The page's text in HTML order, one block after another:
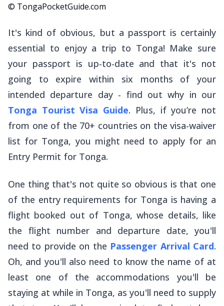
© TongaPocketGuide.com
It's kind of obvious, but a passport is certainly
essential to enjoy a trip to Tonga! Make sure
your passport is up-to-date and that it's not
going to expire within six months of your
intended departure day - find out why in our
Tonga Tourist Visa Guide. Plus, if you’re not
from one of the 70+ countries on the visa-waiver
list for Tonga, you might need to apply for an
Entry Permit for Tonga.
One thing that's not quite so obvious is that one
of the entry requirements for Tonga is having a
flight booked out of Tonga, whose details, like
the flight number and departure date, you'll
need to provide on the Passenger Arrival Card.
Oh, and you'll also need to know the name of at
least one of the accommodations you'll be
staying at while in Tonga, as you'll need to supply